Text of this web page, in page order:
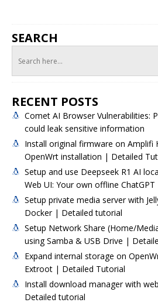
SEARCH
RECENT POSTS
Comet AI Browser Vulnerabilities:
could leak sensitive information
Install original firmware on Amplifi
OpenWrt installation | Detailed
Setup and use Deepseek R1 AI
Web UI: Your own offline
Setup private media server with
Docker | Detailed tutorial
Setup Network Share (Home/
using Samba & USB Drive |
Expand internal storage on
Extroot | Detailed Tutorial
Install download manager with
Detailed tutorial